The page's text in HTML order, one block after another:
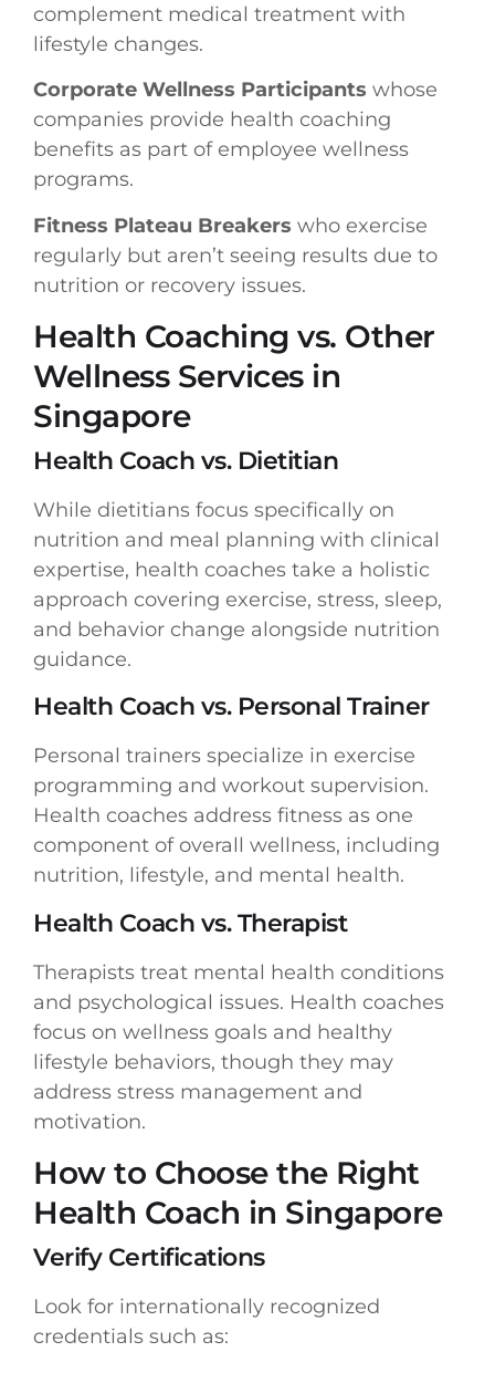
complement medical treatment with
lifestyle changes.
Corporate Wellness Participants whose
companies provide health coaching
benefits as part of employee wellness
programs.
Fitness Plateau Breakers who exercise
regularly but aren’t seeing results due to
nutrition or recovery issues.
Health Coaching vs. Other
Wellness Services in
Singapore
Health Coach vs. Dietitian
While dietitians focus specifically on
nutrition and meal planning with clinical
expertise, health coaches take a holistic
approach covering exercise, stress, sleep,
and behavior change alongside nutrition
guidance.
Health Coach vs. Personal Trainer
Personal trainers specialize in exercise
programming and workout supervision.
Health coaches address fitness as one
component of overall wellness, including
nutrition, lifestyle, and mental health.
Health Coach vs. Therapist
Therapists treat mental health conditions
and psychological issues. Health coaches
focus on wellness goals and healthy
lifestyle behaviors, though they may
address stress management and
motivation.
How to Choose the Right
Health Coach in Singapore
Verify Certifications
Look for internationally recognized
credentials such as: